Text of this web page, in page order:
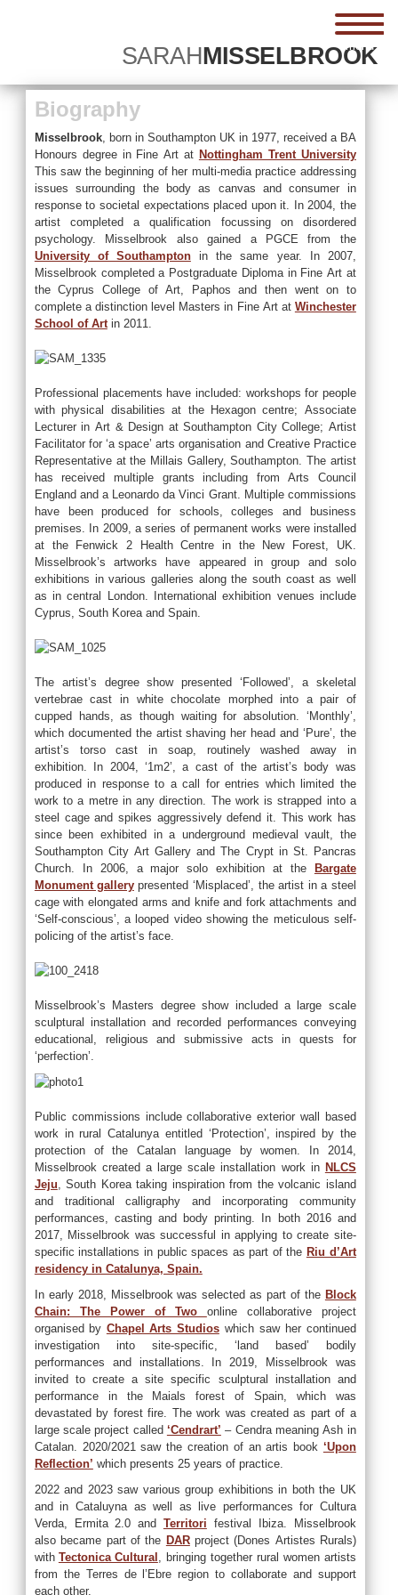
SARAHMISSELBROOK
Biography
Misselbrook, born in Southampton UK in 1977, received a BA
Honours degree in Fine Art at Nottingham Trent University
This saw the beginning of her multi-media practice addressing
issues surrounding the body as canvas and consumer in
response to societal expectations placed upon it. In 2004, the
artist completed a qualification focussing on disordered
psychology. Misselbrook also gained a PGCE from the
University of Southamptonin the same year. In 2007,
Misselbrook completed a Postgraduate Diploma in Fine Art at
the Cyprus College of Art, Paphos and then went on to
complete a distinction level Masters in Fine Art at Winchester
School of Artin 2011.
Professional placements have included: workshops for people
with physical disabilities at the Hexagon centre; Associate
Lecturer in Art & Design at Southampton City College; Artist
Facilitator for ‘a space’ arts organisation and Creative Practice
Representative at the Millais Gallery, Southampton. The artist
has received multiple grants including from Arts Council
England and a Leonardo da Vinci Grant. Multiple commissions
have been produced for schools, colleges and business
premises. In 2009, a series of permanent works were installed
at the Fenwick 2 Health Centre in the New Forest, UK.
Misselbrook’s artworks have appeared in group and solo
exhibitions in various galleries along the south coast as well
as in central London. International exhibition venues include
Cyprus, South Korea and Spain.
The artist’s degree show presented ‘Followed’, a skeletal
vertebrae cast in white chocolate morphed into a pair of
cupped hands, as though waiting for absolution. ‘Monthly’,
which documented the artist shaving her head and ‘Pure’, the
artist’s torso cast in soap, routinely washed away in
exhibition. In 2004, ‘1m2’, a cast of the artist’s body was
produced in response to a call for entries which limited the
work to a metre in any direction. The work is strapped into a
steel cage and spikes aggressively defend it. This work has
since been exhibited in a underground medieval vault, the
Southampton City Art Gallery and The Crypt in St. Pancras
Church. In 2006, a major solo exhibition at the
Bargate
Monument gallerypresented ‘Misplaced’, the artist in a steel
cage with elongated arms and knife and fork attachments and
‘Self-conscious’, a looped video showing the meticulous self-
policing of the artist’s face.
Misselbrook’s Masters degree show included a large scale
sculptural installation and recorded performances conveying
educational, religious and submissive acts in quests for
‘perfection’.
Public commissions include collaborative exterior wall based
work in rural Catalunya entitled ‘Protection’, inspired by the
protection of the Catalan language by women. In 2014,
Misselbrook created a large scale installation work in NLCS
Jeju, South Korea taking inspiration from the volcanic island
and traditional calligraphy and incorporating community
performances, casting and body printing. In both 2016 and
2017, Misselbrook was successful in applying to create site-
specific installations in public spaces as part of the Riu d’Art
residency in Catalunya, Spain.
In early 2018, Misselbrook was selected as part of the Block
Chain: The Power of Two online collaborative project
organised by Chapel Arts Studioswhich saw her continued
investigation into site-specific, ‘land based’ bodily
performances and installations. In 2019, Misselbrook was
invited to create a site specific sculptural installation and
performance in the Maials forest of Spain, which was
devastated by forest fire. The work was created as part of a
large scale project called ‘Cendrart’ – Cendra meaning Ash in
Catalan. 2020/2021 saw the creation of an artis book ‘Upon
Reflection’ which presents 25 years of practice.
2022 and 2023 saw various group exhibitions in both the UK
and in Cataluyna as well as live performances for Cultura
Verda, Ermita 2.0 and Territori festival Ibiza. Misselbrook
also became part of the DARproject (Dones Artistes Rurals)
with Tectonica Cultural , bringing together rural women artists
from the Terres de l’Ebre region to collaborate and support
each other.
menu